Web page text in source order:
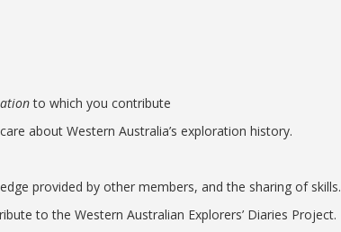
to which you contribute
about Western Australia’s exploration history.
provided by other members, and the sharing of skills.
to the Western Australian Explorers’ Diaries Project.